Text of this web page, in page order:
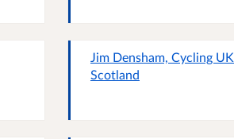
Jim Densham, Cycling
Scotland